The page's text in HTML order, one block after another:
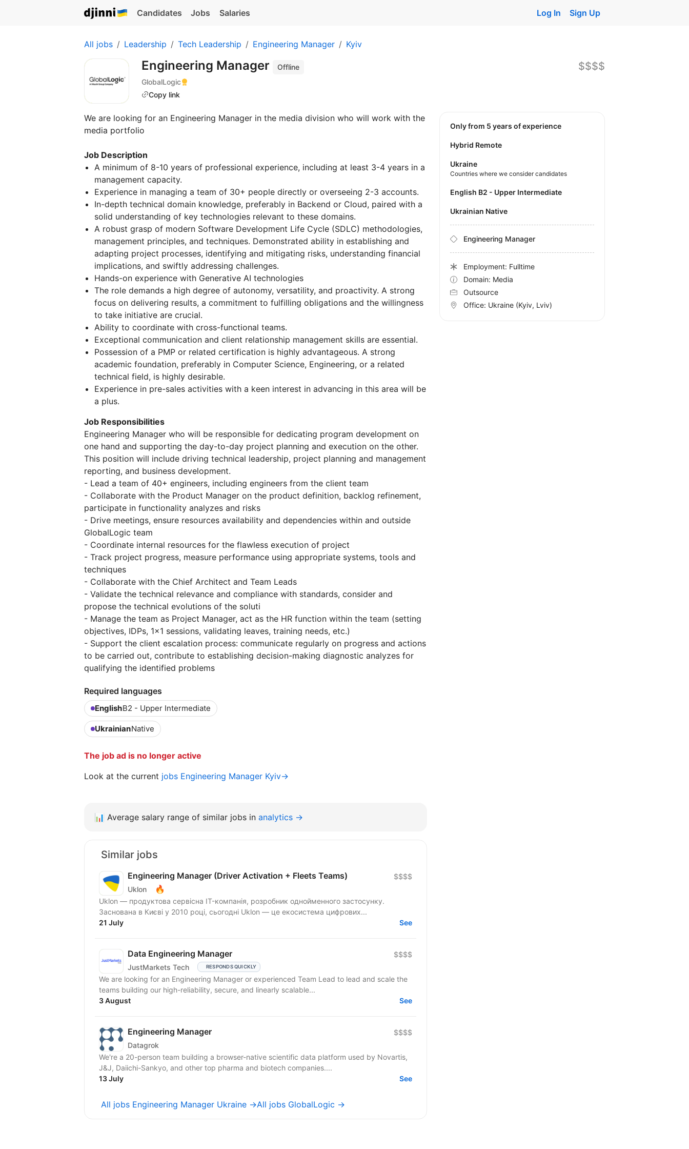
Candidates Jobs Salaries Log In Sign Up
All jobs Leadership Tech Leadership Engineering Manager Kyiv
Engineering Manager
Offline
GlobalLogic
Copy link
$$$$
We are looking for an Engineering Manager in the media division who will work with the
media portfolio
Job Description
A minimum of 8-10 years of professional experience, including at least 3-4 years in a
management capacity.
Experience in managing a team of 30+ people directly or overseeing 2-3 accounts.
In-depth technical domain knowledge, preferably in Backend or Cloud, paired with a
solid understanding of key technologies relevant to these domains.
A robust grasp of modern Software Development Life Cycle (SDLC) methodologies,
management principles, and techniques. Demonstrated ability in establishing and
adapting project processes, identifying and mitigating risks, understanding financial
implications, and swiftly addressing challenges.
Hands-on experience with Generative AI technologies
The role demands a high degree of autonomy, versatility, and proactivity. A strong
focus on delivering results, a commitment to fulfilling obligations and the willingness
to take initiative are crucial.
Ability to coordinate with cross-functional teams.
Exceptional communication and client relationship management skills are essential.
Possession of a PMP or related certification is highly advantageous. A strong
academic foundation, preferably in Computer Science, Engineering, or a related
technical field, is highly desirable.
Experience in pre-sales activities with a keen interest in advancing in this area will be
a plus.
Job Responsibilities
Engineering Manager who will be responsible for dedicating program development on
one hand and supporting the day-to-day project planning and execution on the other.
This position will include driving technical leadership, project planning and management
reporting, and business development.
- Lead a team of 40+ engineers, including engineers from the client team
- Collaborate with the Product Manager on the product definition, backlog refinement,
participate in functionality analyzes and risks
- Drive meetings, ensure resources availability and dependencies within and outside
GlobalLogic team
- Coordinate internal resources for the flawless execution of project
- Track project progress, measure performance using appropriate systems, tools and
techniques
- Collaborate with the Chief Architect and Team Leads
- Validate the technical relevance and compliance with standards, consider and
propose the technical evolutions of the soluti
- Manage the team as Project Manager, act as the HR function within the team (setting
objectives, IDPs, 1x1 sessions, validating leaves, training needs, etc.)
- Support the client escalation process: communicate regularly on progress and actions
to be carried out, contribute to establishing decision-making diagnostic analyzes for
qualifying the identified problems
Required languages
EnglishB2 - Upper Intermediate
UkrainianNative
The job ad is no longer active
Look at the current jobs Engineering Manager Kyiv→
Only from 5 years of experience
Hybrid Remote
Ukraine
Countries where we consider candidates
English B2 - Upper Intermediate
Ukrainian Native
Engineering Manager
Employment: Fulltime
Domain: Media
Outsource
Office: Ukraine (Kyiv, Lviv)
📊 Average salary range of similar jobs in analytics →
Similar jobs
Engineering Manager (Driver Activation + Fleets Teams)
Uklon 🔥
$$$$
Uklon — продуктова сервісна IT-компанія, розробник однойменного застосунку.
Заснована в Києві у 2010 році, сьогодні Uklon — це екосистема цифрових...
21 July
See
Data Engineering Manager
JustMarkets Tech RESPONDS QUICKLY
$$$$
We are looking for an Engineering Manager or experienced Team Lead to lead and scale the
teams building our high-reliability, secure, and linearly scalable...
3 August
See
Engineering Manager
Datagrok
$$$$
We're a 20-person team building a browser-native scientific data platform used by Novartis,
J&J, Daiichi-Sankyo, and other top pharma and biotech companies....
13 July
See
All jobs Engineering Manager Ukraine →All jobs GlobalLogic →